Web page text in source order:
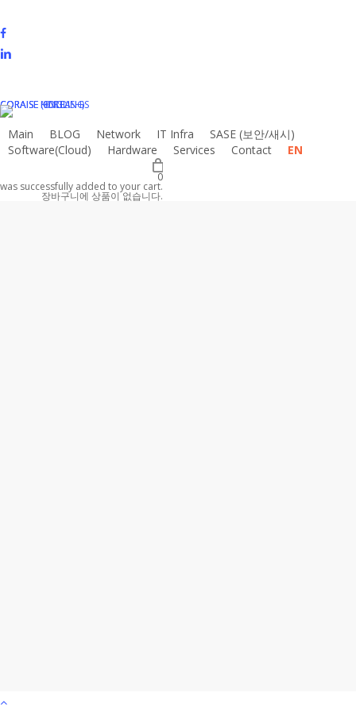
to
main
facebook
linkedin
CORAISE HOLDINGS
CORAISE KOREA
CORAISE (ENGLISH)
Main BLOG Network IT Infra SASE (보안/새시)
Software(Cloud)
Hardware Services Contact EN
0
was successfully added to your cart.
장바구니에 상품이 없습니다.